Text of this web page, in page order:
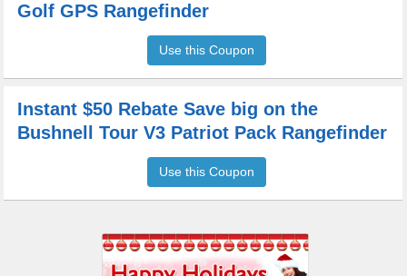
Golf GPS Rangefinder
Use this Coupon
Instant $50 Rebate Save big on the
Bushnell Tour V3 Patriot Pack Rangefinder
Use this Coupon